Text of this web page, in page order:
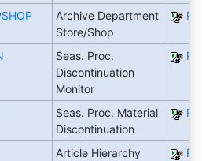
Archive Department
Store/Shop
Seas. Proc.
Discontinuation
Monitor
Seas. Proc. Material
Discontinuation
Article Hierarchy